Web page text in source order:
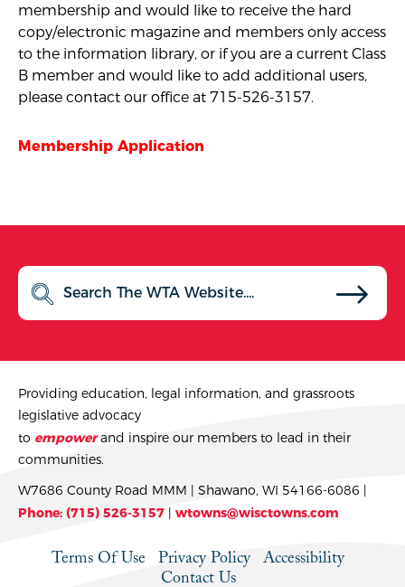
membership and would like to receive the hard
copy/electronic magazine and members only access
to the information library, or if you are a current Class
B member and would like to add additional users,
please contact our office at 715-526-3157.
Membership Application
Providing education, legal information, and grassroots
legislative advocacy
to empowerand inspire our members to lead in their
communities.
W7686 County Road MMM | Shawano, WI 54166-6086 |
Phone: (715) 526-3157 | wtowns@wisctowns.com
Terms Of Use Privacy Policy
Accessibility
Contact Us